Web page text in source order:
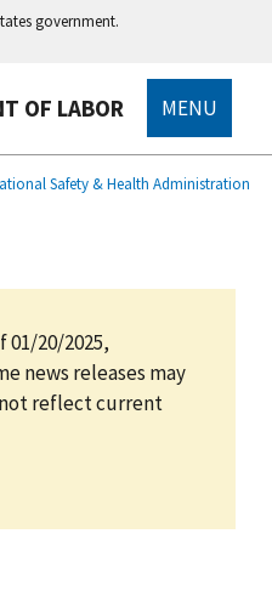
government.
OF LABOR MENU
Safety & Health Administration
01/20/2025,
news releases may
reflect current